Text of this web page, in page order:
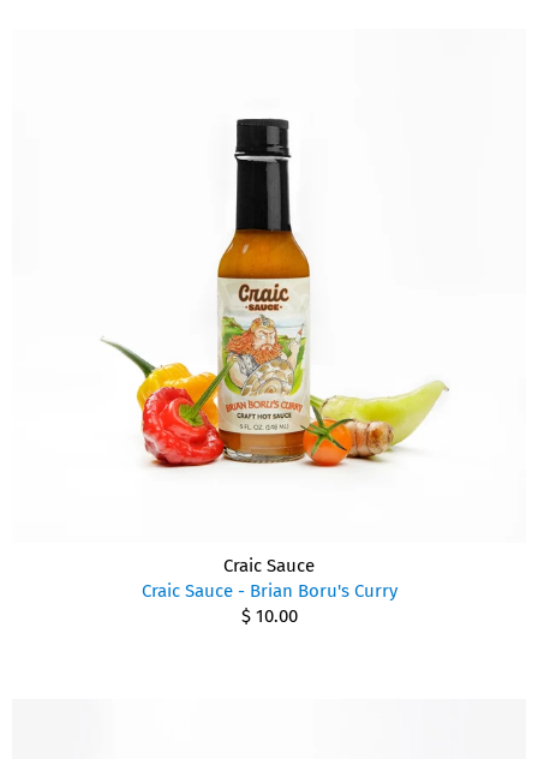
Craic Sauce
Craic Sauce - Brian Boru's Curry
$ 10.00